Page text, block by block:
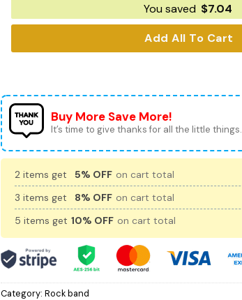
You saved $7.04
Add All To Cart
Buy More Save More!
It’s time to give thanks for all the little things.
2 items get 5% OFF on cart total
3 items get
8% OFF on cart total
5 items get 10% OFF on cart total
Category: Rock band